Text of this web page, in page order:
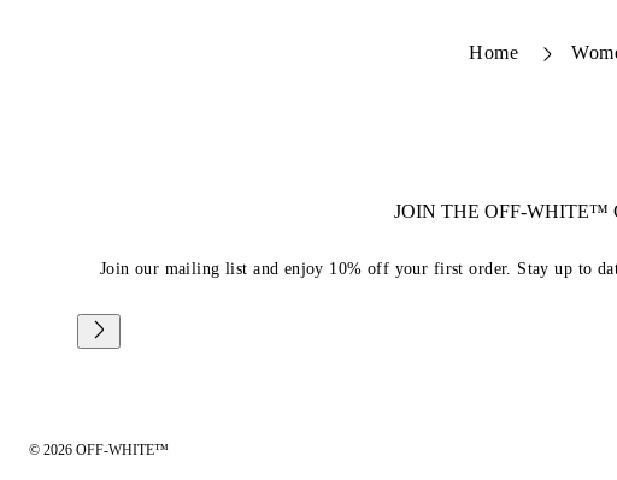
Home
JOIN THE OFF-WHITE™
Join our mailing list and enjoy 10% off your first order. Stay up to
© 2026 OFF-WHITE™